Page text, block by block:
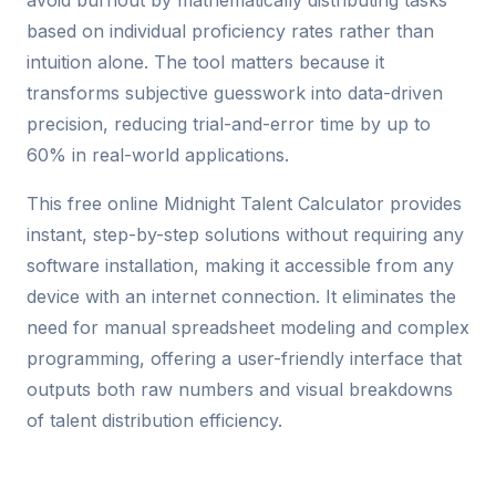
based on individual proficiency rates rather than
intuition alone. The tool matters because it
transforms subjective guesswork into data-driven
precision, reducing trial-and-error time by up to
60% in real-world applications.
This free online Midnight Talent Calculator provides
instant, step-by-step solutions without requiring any
software installation, making it accessible from any
device with an internet connection. It eliminates the
need for manual spreadsheet modeling and complex
programming, offering a user-friendly interface that
outputs both raw numbers and visual breakdowns
of talent distribution efficiency.